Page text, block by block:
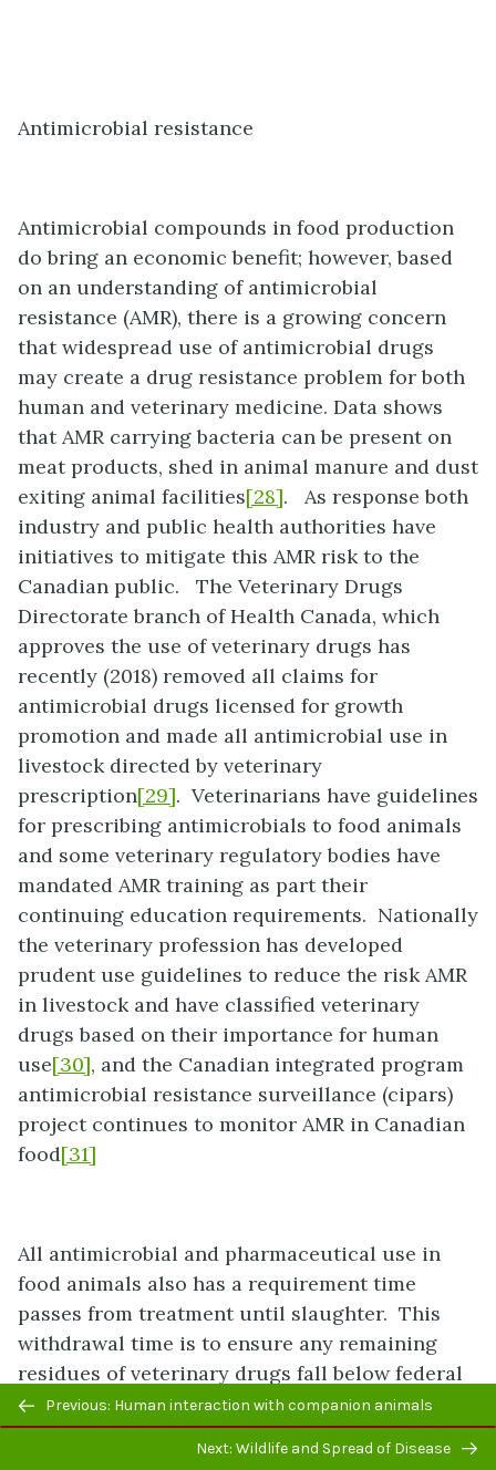
Antimicrobial resistance
Antimicrobial compounds in food production
do bring an economic benefit; however, based
on an understanding of antimicrobial
resistance (AMR), there is a growing concern
that widespread use of antimicrobial drugs
may create a drug resistance problem for both
human and veterinary medicine. Data shows
that AMR carrying bacteria can be present on
meat products, shed in animal manure and dust
exiting animal facilities[28]. As response both
industry and public health authorities have
initiatives to mitigate this AMR risk to the
Canadian public. The Veterinary Drugs
Directorate branch of Health Canada, which
approves the use of veterinary drugs has
recently (2018) removed all claims for
antimicrobial drugs licensed for growth
promotion and made all antimicrobial use in
livestock directed by veterinary
prescription[29]. Veterinarians have guidelines
for prescribing antimicrobials to food animals
and some veterinary regulatory bodies have
mandated AMR training as part their
continuing education requirements. Nationally
the veterinary profession has developed
prudent use guidelines to reduce the risk AMR
in livestock and have classified veterinary
drugs based on their importance for human
use[30], and the Canadian integrated program
antimicrobial resistance surveillance (cipars)
project continues to monitor AMR in Canadian
food[31]
All antimicrobial and pharmaceutical use in
food animals also has a requirement time
passes from treatment until slaughter. This
withdrawal time is to ensure any remaining
residues of veterinary drugs fall below federal
safety limits. The maximum residual limits
(MRLs) approved by Health Canada, are publicly
available, and form the basis for the dosing,
Previous/next
navigation
Previous: Human interaction with companion animals
Next: Wildlife and Spread of Disease